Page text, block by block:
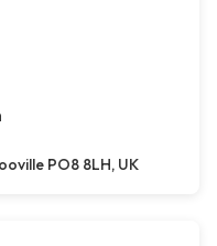
PO8 8LH, UK